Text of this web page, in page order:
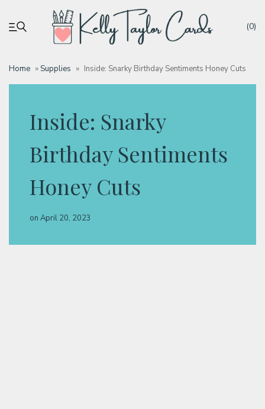
(0)
Home »Supplies » Inside: Snarky Birthday Sentiments Honey Cuts
Inside: Snarky
Birthday Sentiments
Honey Cuts
on April 20, 2023
My account
Tutorials
Deals
Resources